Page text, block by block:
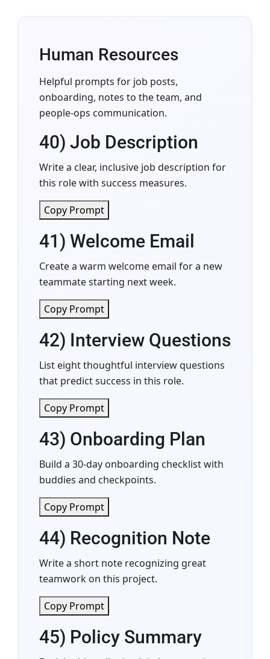
Human Resources
Helpful prompts for job posts,
onboarding, notes to the team, and
people-ops communication.
40) Job Description
Write a clear, inclusive job description for
this role with success measures.
Copy Prompt
41) Welcome Email
Create a warm welcome email for a new
teammate starting next week.
Copy Prompt
42) Interview Questions
List eight thoughtful interview questions
that predict success in this role.
Copy Prompt
43) Onboarding Plan
Build a 30-day onboarding checklist with
buddies and checkpoints.
Copy Prompt
44) Recognition Note
Write a short note recognizing great
teamwork on this project.
Copy Prompt
45) Policy Summary